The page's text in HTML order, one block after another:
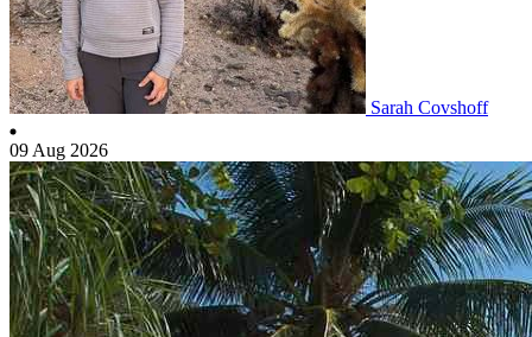
Sarah Covshoff
09 Aug 2026